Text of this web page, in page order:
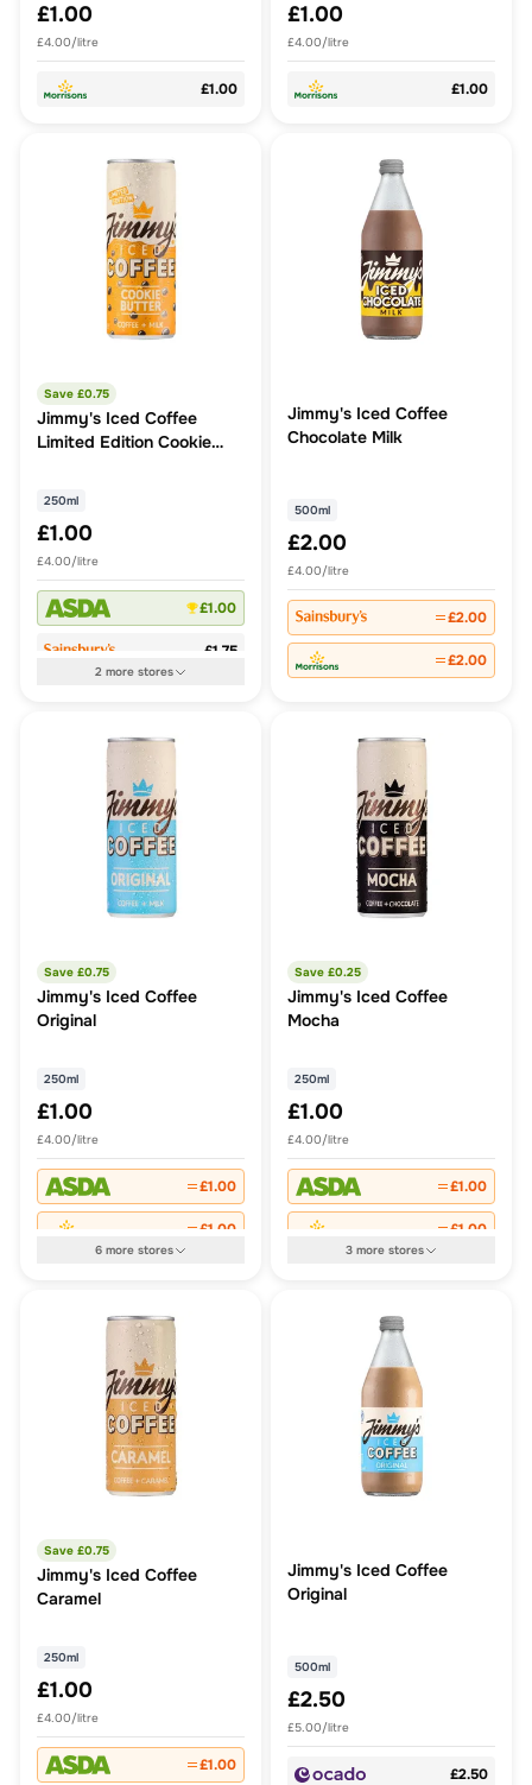
£1.00
£4.00/litre
£1.00
£1.00
£4.00/litre
£1.00
Save £0.75
Jimmy's Iced Coffee
Limited Edition Cookie
250ml
£1.00
£4.00/litre
£1.00
£1.75
2more stores
Jimmy's Iced Coffee
Chocolate Milk
500ml
£2.00
£4.00/litre
£2.00
£2.00
Save £0.75
Jimmy's Iced Coffee
Original
250ml
£1.00
£4.00/litre
£1.00
£1.00
6more stores
Save £0.25
Jimmy's Iced Coffee
Mocha
250ml
£1.00
£4.00/litre
£1.00
£1.00
3more stores
Save £0.75
Jimmy's Iced Coffee
Caramel
250ml
£1.00
£4.00/litre
£1.00
Jimmy's Iced Coffee
Original
500ml
£2.50
£5.00/litre
£2.50